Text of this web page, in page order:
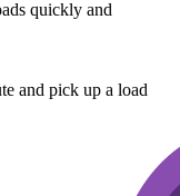
quickly and
and pick up a load